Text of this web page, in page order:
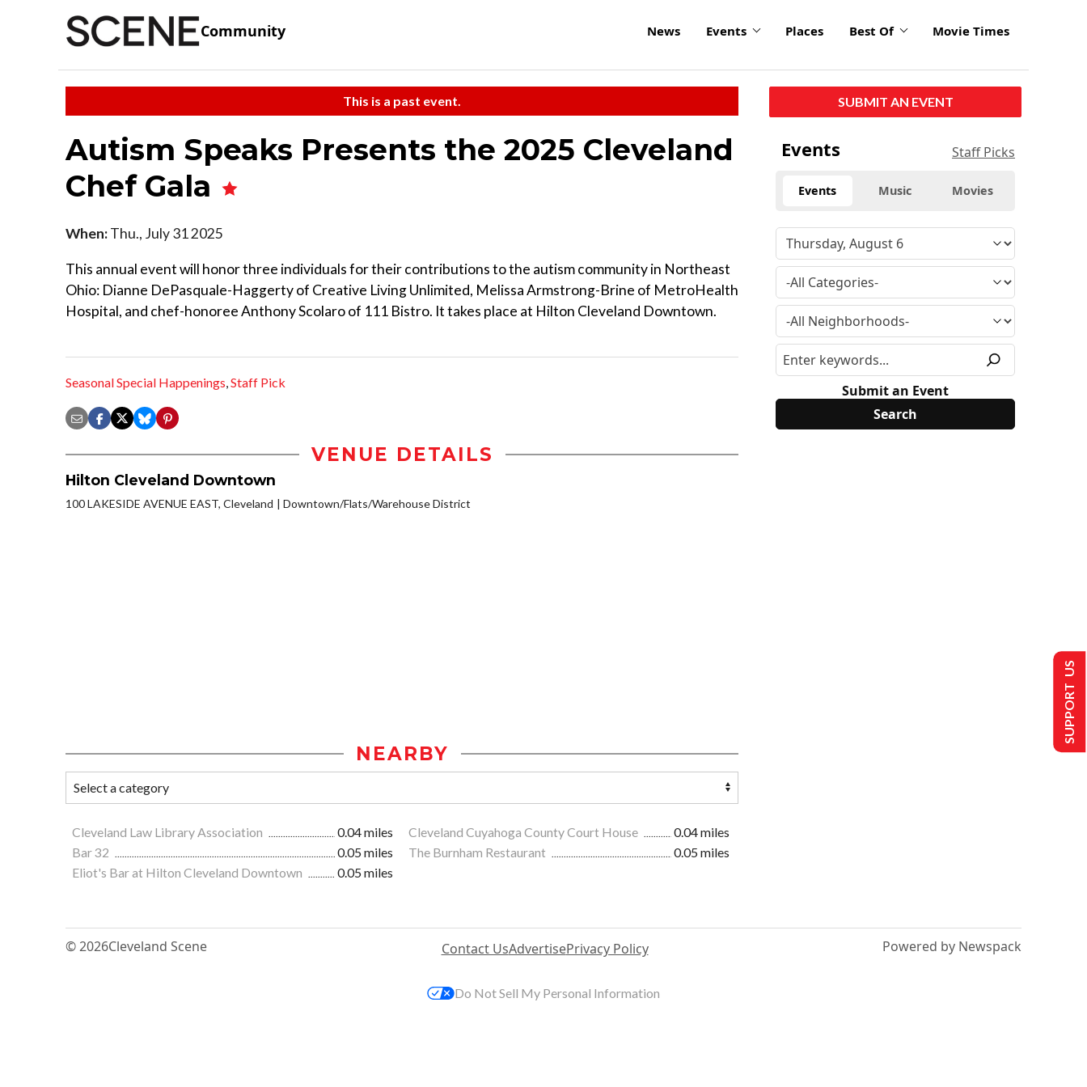
Community News Events Places Best Of Movie Times
This is a past event.
Autism Speaks Presents the 2025 Cleveland
Chef Gala
When:Thu., July 31 2025
This annual event will honor three individuals for their contributions to the autism community in Northeast
Ohio: Dianne DePasquale-Haggerty of Creative Living Unlimited, Melissa Armstrong-Brine of MetroHealth
Hospital, and chef-honoree Anthony Scolaro of 111 Bistro. It takes place at Hilton Cleveland Downtown.
Seasonal Special Happenings,Staff Pick
VENUE DETAILS
Hilton Cleveland Downtown
100 LAKESIDE AVENUE EAST, Cleveland Downtown/Flats/Warehouse District
NEARBY
Cleveland Law Library Association 0.04 miles Cleveland Cuyahoga County Court House
0.04 miles
Bar 32
0.05 miles The Burnham Restaurant
0.05 miles
Eliot's Bar at Hilton Cleveland Downtown
0.05 miles
SUBMIT AN EVENT
Events Staff Picks
Events Music Movies
Submit an Event
© 2026Cleveland Scene Contact UsAdvertisePrivacy Policy Powered by Newspack
SUPPORT US
Do Not Sell My Personal Information